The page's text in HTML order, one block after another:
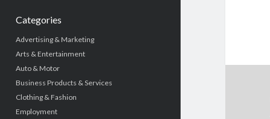
Categories
Advertising & Marketing
Arts & Entertainment
Auto & Motor
Business Products & Services
Clothing & Fashion
Employment